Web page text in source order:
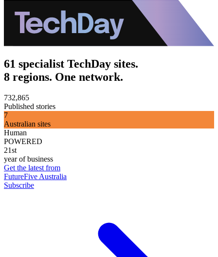
61 specialist TechDay sites.
8 regions. One network.
732,865
Published stories
7
Australian sites
Human
POWERED
21st
year of business
Get the latest from
FutureFive Australia
Subscribe